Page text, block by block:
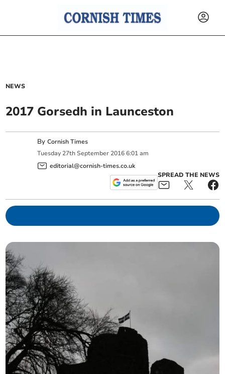
NEWS
2017 Gorsedh in Launceston
ByCornish Times
Tuesday 27th September 2016 6:01 am
editorial@cornish-times.co.uk
SPREAD THE NEWS